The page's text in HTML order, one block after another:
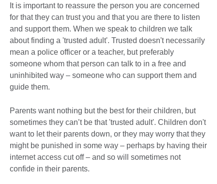
It is important to reassure the person you are concerned
for that they can trust you and that you are there to listen
and support them. When we speak to children we talk
about finding a 'trusted adult'. Trusted doesn't necessarily
mean a police officer or a teacher, but preferably
someone whom that person can talk to in a free and
uninhibited way – someone who can support them and
guide them.
Parents want nothing but the best for their children, but
sometimes they can’t be that 'trusted adult'. Children don't
want to let their parents down, or they may worry that they
might be punished in some way – perhaps by having their
internet access cut off – and so will sometimes not
confide in their parents.